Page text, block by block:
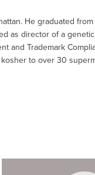
He graduated
as director of a
and Trademark
to over 30